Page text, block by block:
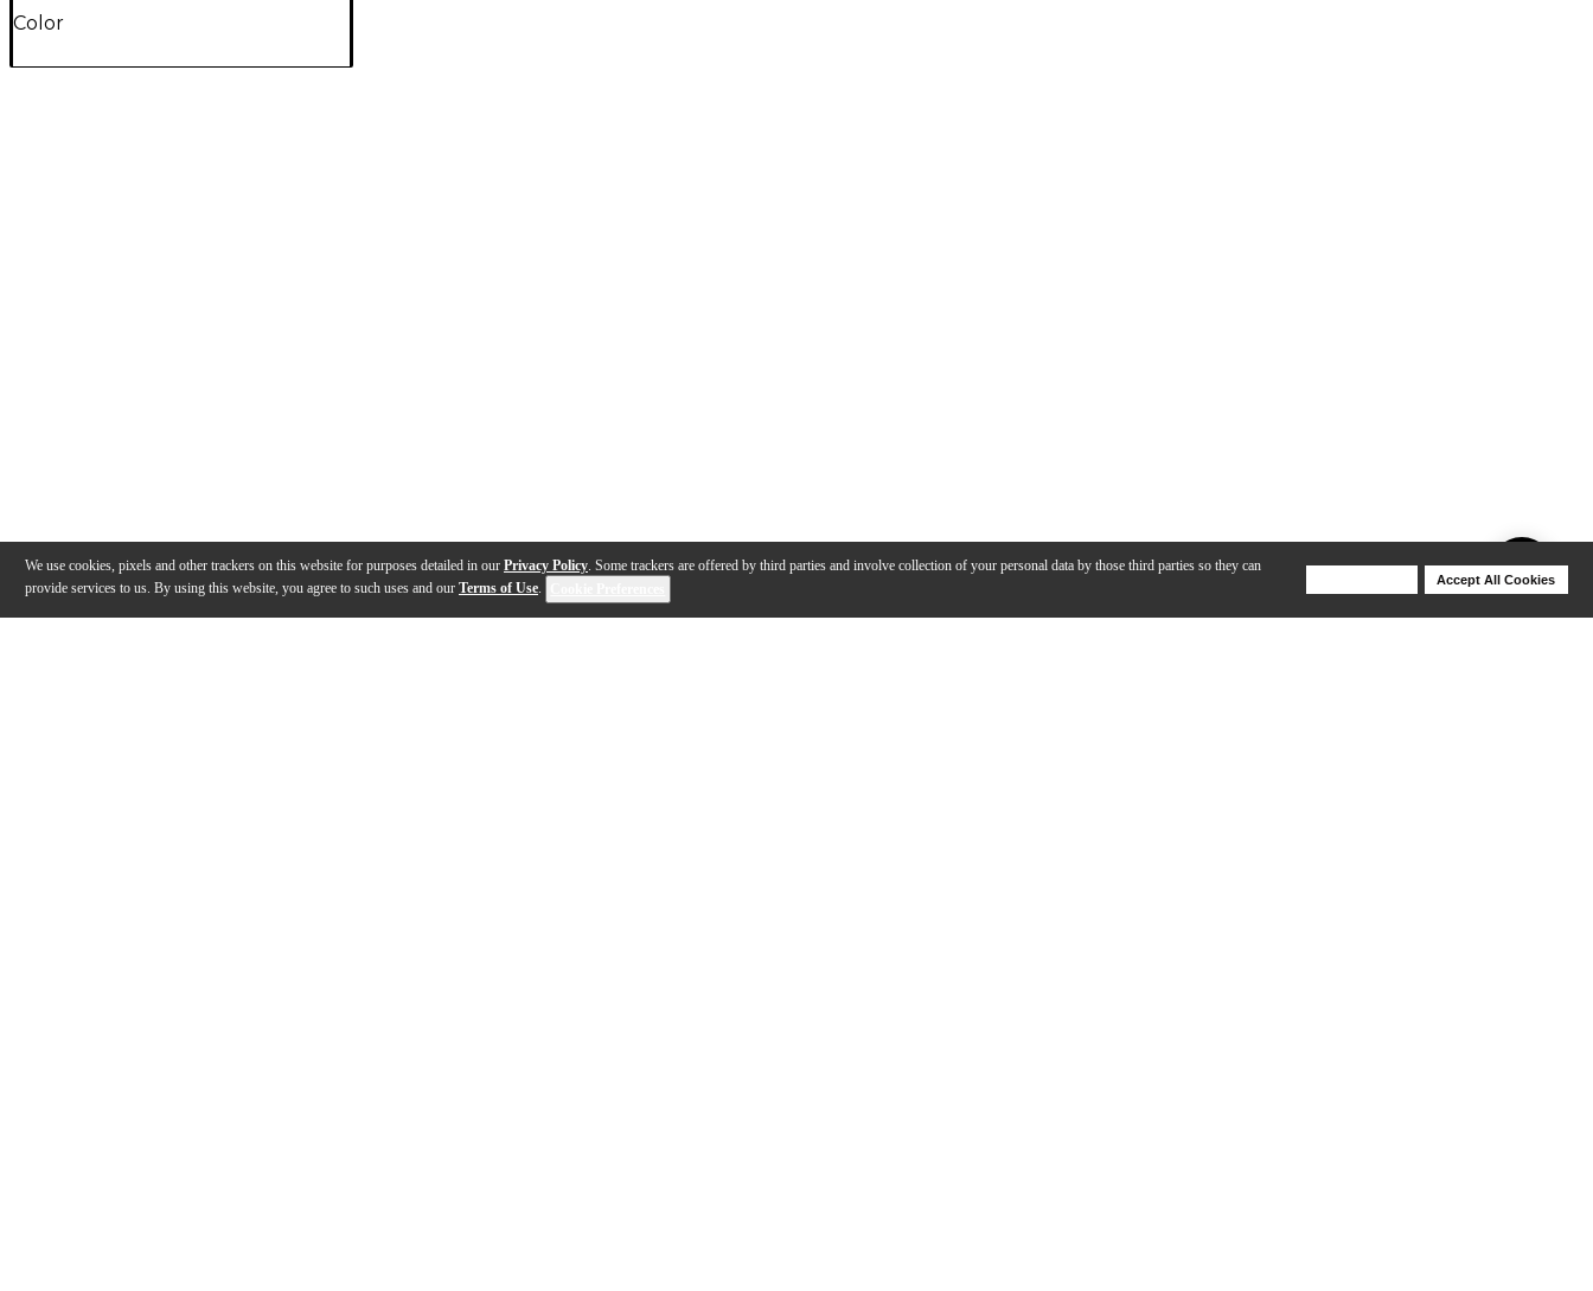
We use cookies, pixels and other trackers on this website for purposes detailed in our Privacy Policy. Some trackers are offered by third parties and involve collection of your personal data by those third parties so they can
provide services to us. By using this website, you agree to such uses and our Terms of Use.
Accept All Cookies
Color